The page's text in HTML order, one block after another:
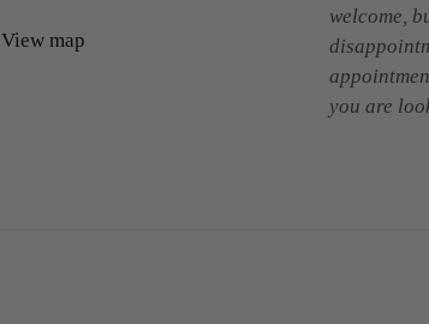
View map
welcome,
you are